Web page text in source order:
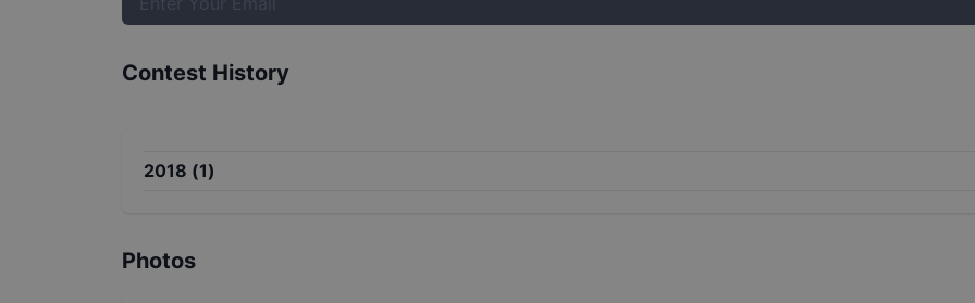
Contest History
2018 (1)
Photos